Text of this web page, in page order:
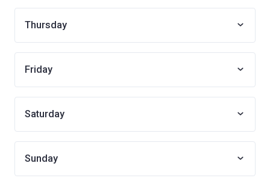
Thursday
Friday
Saturday
Sunday